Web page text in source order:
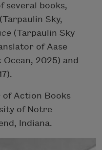
several books,
Sky,
(Tarpaulin Sky
of Aase
Ocean, 2025) and
Action Books
of Notre
Indiana.